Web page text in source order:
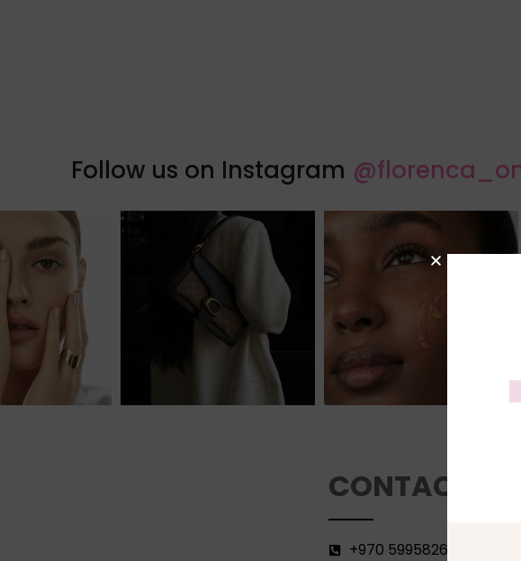
Follow us on Instagram
CONTACT
+970 599582690